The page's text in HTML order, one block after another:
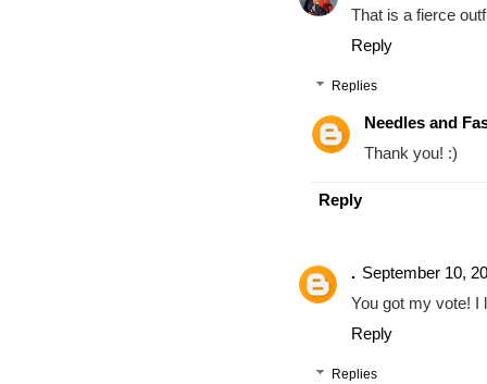
That is a fierce
Reply
Replies
Needles and
Thank you! :)
Reply
. September 10,
You got my vote! I
Reply
Replies